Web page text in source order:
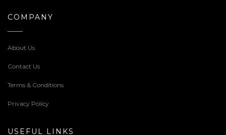
COMPANY
About Us
Contact Us
Terms & Conditions
Privacy Policy
USEFUL LINKS